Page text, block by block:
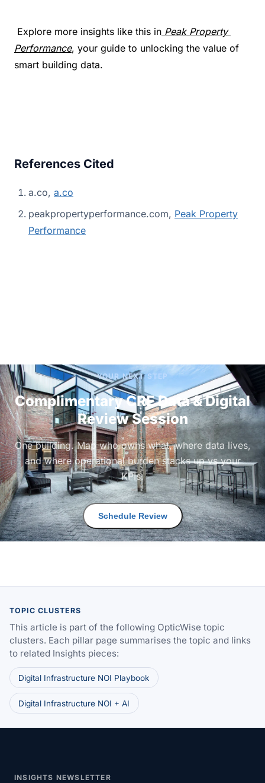
Explore more insights like this in Peak Property
Performance, your guide to unlocking the value of
smart building data.
References Cited
a.co, a.co
peakpropertyperformance.com, Peak Property
Performance
YOUR NEXT STEP
Complimentary CRE Data & Digital
Review Session
One building. Map who owns what, where data lives,
and where operational burden stacks up vs your
KPIs.
Schedule Review
TOPIC CLUSTERS
This article is part of the following OpticWise topic
clusters. Each pillar page summarises the topic and links
to related Insights pieces:
Digital Infrastructure NOI Playbook
Digital Infrastructure NOI + AI
INSIGHTS NEWSLETTER